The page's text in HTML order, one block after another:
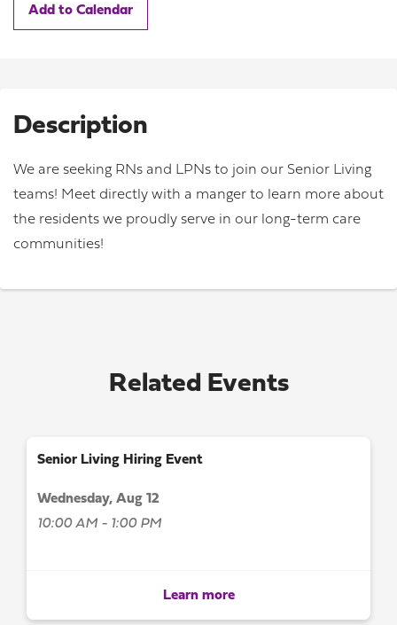
Add to Calendar
Description
We are seeking RNs and LPNs to join our Senior Living
teams! Meet directly with a manger to learn more about
the residents we proudly serve in our long-term care
communities!
Related Events
Senior Living Hiring Event
Wednesday, Aug 12
10:00 AM - 1:00 PM
Learn more